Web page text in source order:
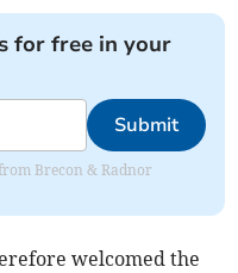
for free in your
Submit
Brecon & Radnor
welcomed the